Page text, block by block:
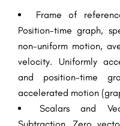
Frame of
Position-time graph,
non-uniform motion,
velocity. Uniformly
and position-time
accelerated motion
Scalars and